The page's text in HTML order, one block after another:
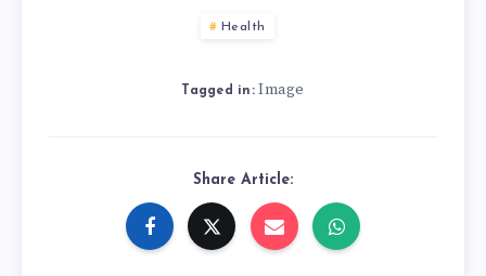
Health
Tagged in: Image
Share Article: